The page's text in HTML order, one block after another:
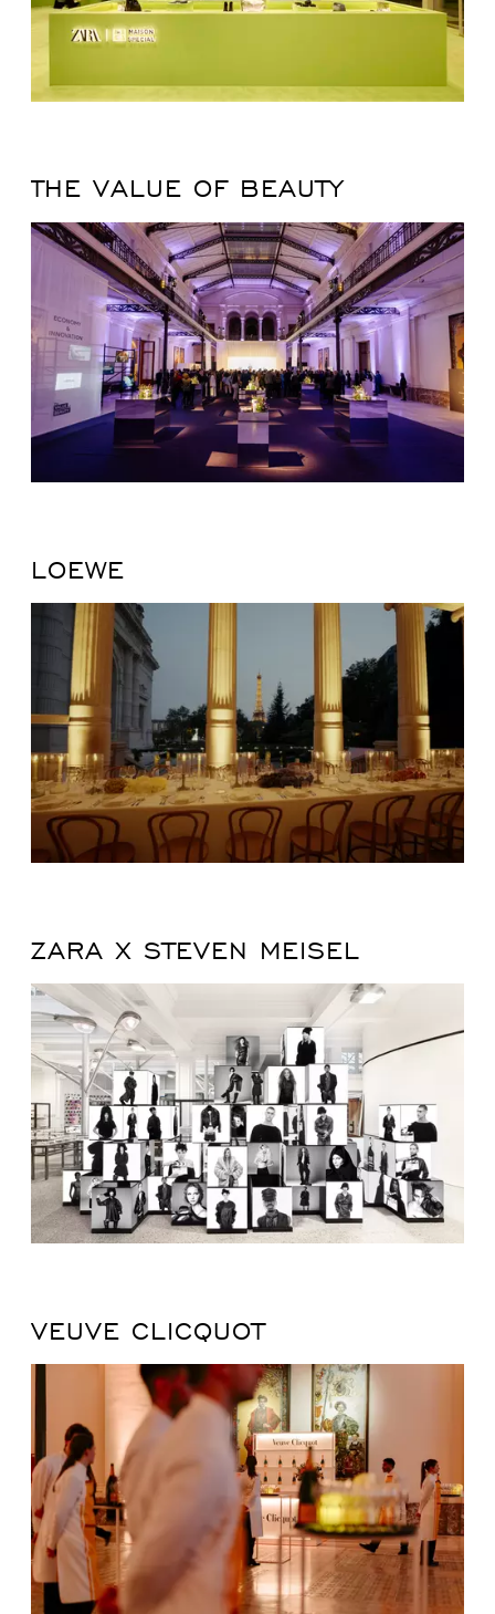
THE VALUE OF BEAUTY
LOEWE
ZARA X STEVEN MEISEL
VEUVE CLICQUOT